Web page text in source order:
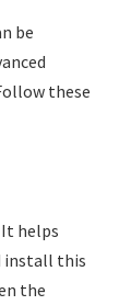
be
these
helps
install this
the